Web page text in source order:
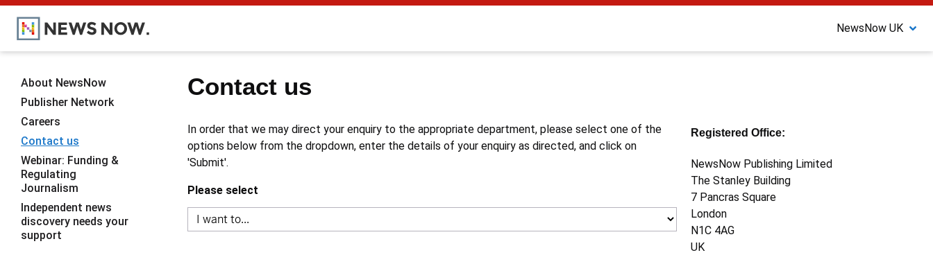
NewsNow UK
Contact us
In order that we may direct your enquiry to the appropriate department, please select one of the
options below from the dropdown, enter the details of your enquiry as directed, and click on
'Submit'.
Please select
Registered Office:
NewsNow Publishing Limited
The Stanley Building
7 Pancras Square
London
N1C 4AG
UK
About NewsNow
Publisher Network
Careers
Contact us
Webinar: Funding &
Regulating
Journalism
Independent news
discovery needs your
support